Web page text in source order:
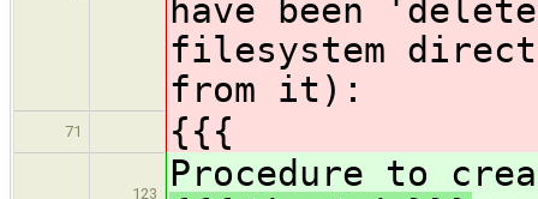
have been
filesystem
from it):
71 {{{
123
Procedure to